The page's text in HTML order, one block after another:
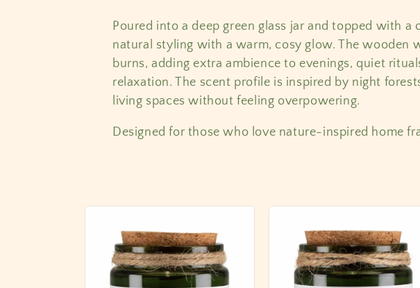
o
Poured into a deep green glass jar and topped with a
natural styling with a warm, cosy glow. The wooden
burns, adding extra ambience to evenings, quiet
relaxation. The scent profile is inspired by night
living spaces without feeling overpowering.
Designed for those who love nature-inspired home